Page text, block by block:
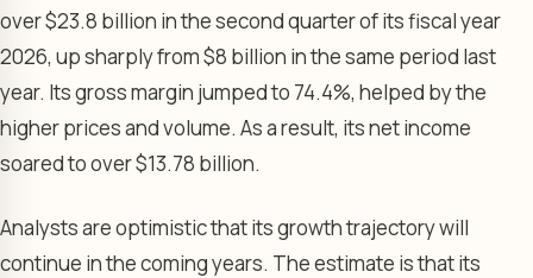
over $23.8 billion in the second quarter of its fiscal year
2026, up sharply from $8 billion in the same period last
year. Its gross margin jumped to 74.4%, helped by the
higher prices and volume. As a result, its net income
soared to over $13.78 billion.
Analysts are optimistic that its growth trajectory will
continue in the coming years. The estimate is that its